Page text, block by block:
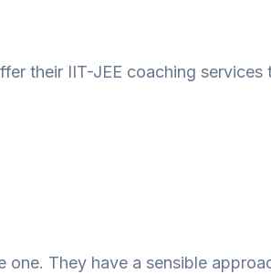
their IIT-JEE coaching services
They have a sensible